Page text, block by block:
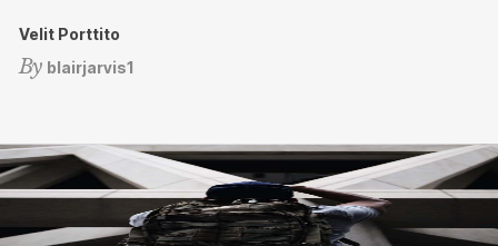
Velit Porttito
By blairjarvis1